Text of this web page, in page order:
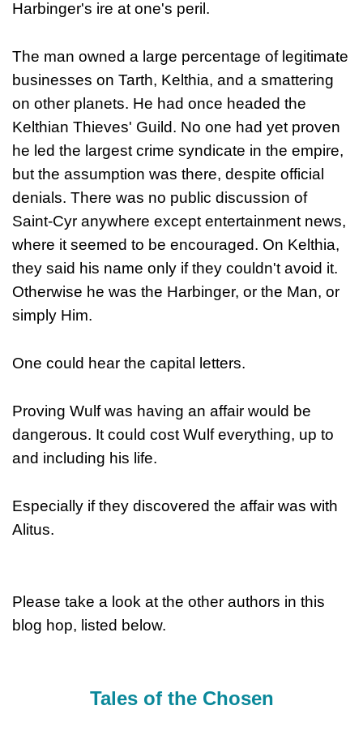
Harbinger's ire at one's peril.
The man owned a large percentage of legitimate
businesses on Tarth, Kelthia, and a smattering
on other planets. He had once headed the
Kelthian Thieves' Guild. No one had yet proven
he led the largest crime syndicate in the empire,
but the assumption was there, despite official
denials. There was no public discussion of
Saint-Cyr anywhere except entertainment news,
where it seemed to be encouraged. On Kelthia,
they said his name only if they couldn't avoid it.
Otherwise he was the Harbinger, or the Man, or
simply Him.
One could hear the capital letters.
Proving Wulf was having an affair would be
dangerous. It could cost Wulf everything, up to
and including his life.
Especially if they discovered the affair was with
Alitus.
Please take a look at the other authors in this
blog hop, listed below.
Tales of the Chosen